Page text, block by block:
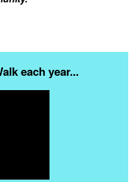
each year...